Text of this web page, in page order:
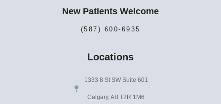
New Patients Welcome
(587) 600-6935
Locations
1333 8 St SW Suite 601
Calgary, AB T2R 1M6